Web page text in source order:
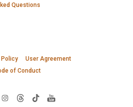
Questions
Policy
User Agreement
of Conduct